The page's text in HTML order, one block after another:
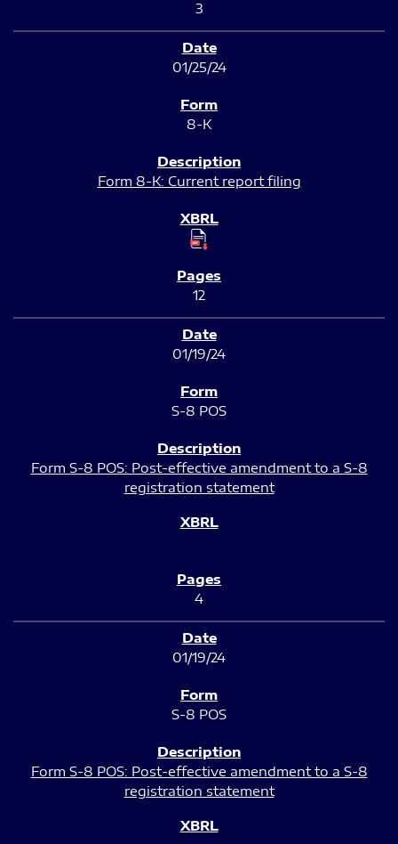
3
01/25/24
8-K
Form 8-K: Current report filing
12
01/19/24
S-8 POS
Form S-8 POS: Post-effective amendment to a S-8
registration statement
4
01/19/24
S-8 POS
Form S-8 POS: Post-effective amendment to a S-8
registration statement